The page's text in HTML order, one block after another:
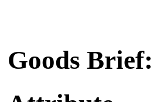
Goods Brief: